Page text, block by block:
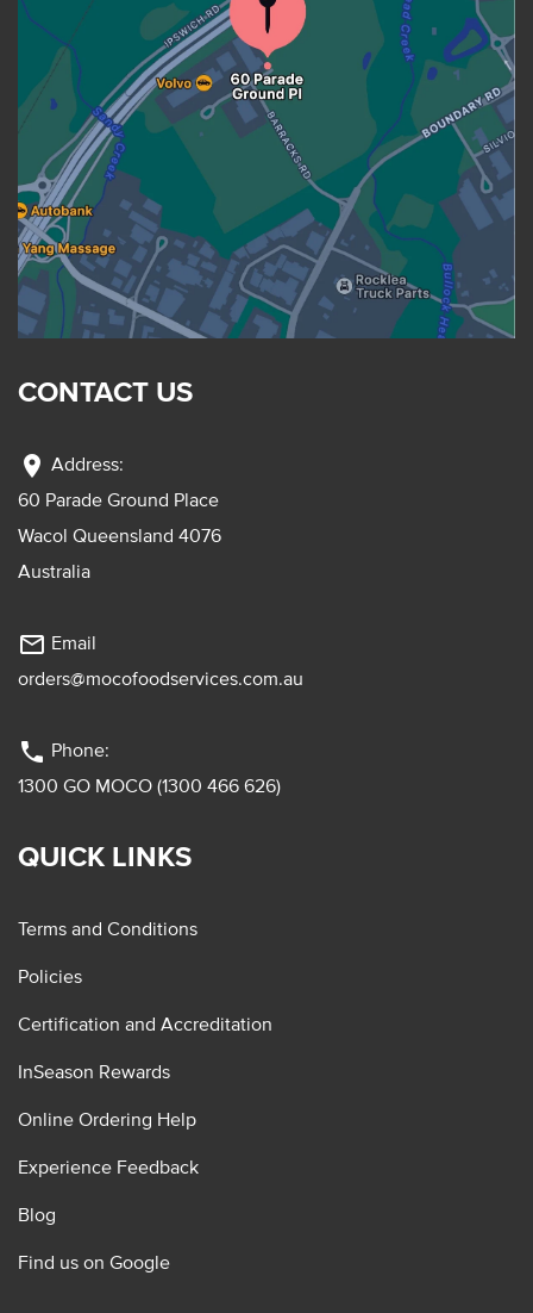
CONTACT US
location_on Address:
60 Parade Ground Place
Wacol Queensland 4076
Australia
mail_outline Email
orders@mocofoodservices.com.au
phone Phone:
1300 GO MOCO (1300 466 626)
QUICK LINKS
Terms and Conditions
Policies
Certification and Accreditation
InSeason Rewards
Online Ordering Help
Experience Feedback
Blog
Find us on Google